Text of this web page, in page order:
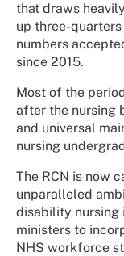
that draws
up three-
numbers
since 2015.
Most of the
after the nursing
and universal
nursing
The RCN is now
unparalleled
disability nursing
ministers to
NHS workforce